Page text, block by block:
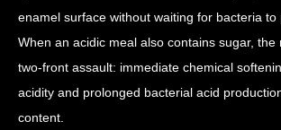
enamel surface without waiting for bacteria to
When an acidic meal also contains sugar, the
two-front assault: immediate chemical
acidity and prolonged bacterial acid
content.